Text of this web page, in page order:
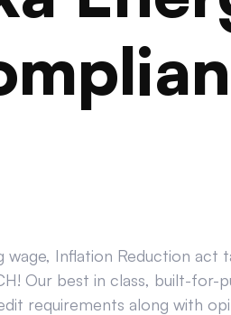
wage, Inflation Reduction
Our best in class, built-
requirements along with